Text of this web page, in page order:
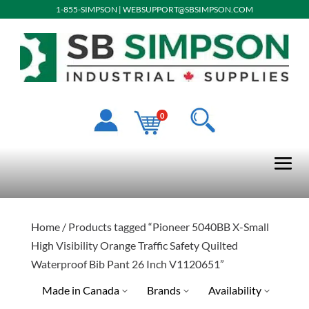
1-855-SIMPSON | WEBSUPPORT@SBSIMPSON.COM
0
Home/ Products tagged “Pioneer 5040BB X-Small
High Visibility Orange Traffic Safety Quilted
Waterproof Bib Pant 26 Inch V1120651”
Made in Canada
Brands Availability